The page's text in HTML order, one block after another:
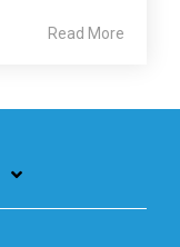
Read More